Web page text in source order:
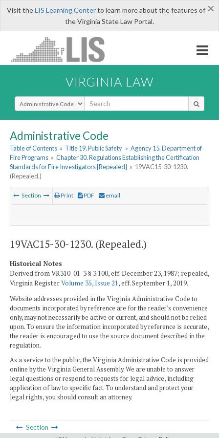
×
Visit theLIS Learning Centerto learn more about the features of
the Virginia State Law Portal.
VIRGINIA LAW
Select Search Type
Administrative Code
Table of Contents » Title 19. Public Safety » Agency 15. Department of
Fire Programs » Chapter 30. Regulations Establishing the Certification
Standards for Fire Investigators [Repealed] » 19VAC15-30-1230.
(Repealed.)
Section Print PDF email
19VAC15-30-1230. (Repealed.)
Historical Notes
Derived from VR310-01-3 § 3.100, eff. December 23, 1987; repealed,
Virginia RegisterVolume 35, Issue 21, eff. September 1, 2019.
Website addresses provided in the Virginia Administrative Code to
documents incorporated by reference are for the reader's convenience
only, may not necessarily be active or current, and should not be relied
upon. To ensure the information incorporated by reference is accurate,
the reader is encouraged to use the source document described in the
regulation.
As a service to the public, the Virginia Administrative Code is provided
online by the Virginia General Assembly. We are unable to answer
legal questions or respond to requests for legal advice, including
application of law to specific fact. To understand and protect your
legal rights, you should consult an attorney.
Section